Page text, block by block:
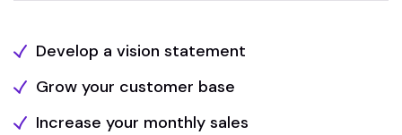
Develop a vision statement
Grow your customer base
Increase your monthly sales